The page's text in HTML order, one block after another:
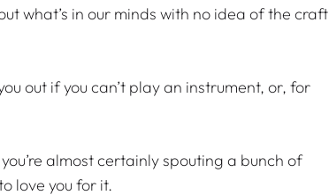
what’s in our minds with no idea of the craft
out if you can’t play an instrument, or, for
almost certainly spouting a bunch of
love you for it.